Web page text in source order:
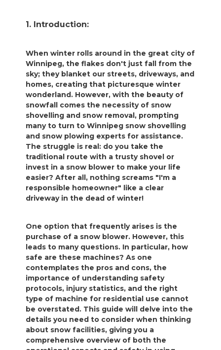
1. Introduction:
When winter rolls around in the great city of
Winnipeg, the flakes don't just fall from the
sky; they blanket our streets, driveways, and
homes, creating that picturesque winter
wonderland. However, with the beauty of
snowfall comes the necessity of snow
shovelling and snow removal, prompting
many to turn to Winnipeg snow shovelling
and snow plowing experts for assistance.
The struggle is real: do you take the
traditional route with a trusty shovel or
invest in a snow blower to make your life
easier? After all, nothing screams "I'm a
responsible homeowner" like a clear
driveway in the dead of winter!
One option that frequently arises is the
purchase of a snow blower. However, this
leads to many questions. In particular, how
safe are these machines? As one
contemplates the pros and cons, the
importance of understanding safety
protocols, injury statistics, and the right
type of machine for residential use cannot
be overstated. This guide will delve into the
details you need to consider when thinking
about snow facilities, giving you a
comprehensive overview of both the